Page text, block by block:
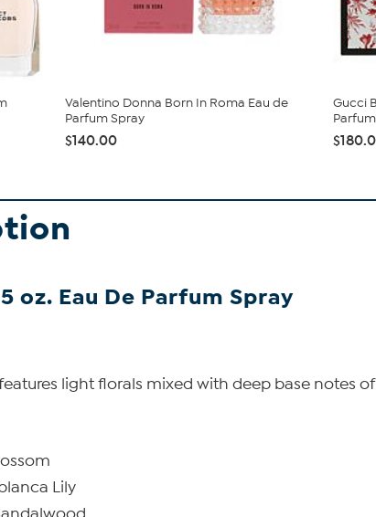
Valentino Donna Born In Roma Eau de
Parfum Spray
$140.00
Gucci
oz. Eau De Parfum Spray
light florals mixed with deep base notes
Lily